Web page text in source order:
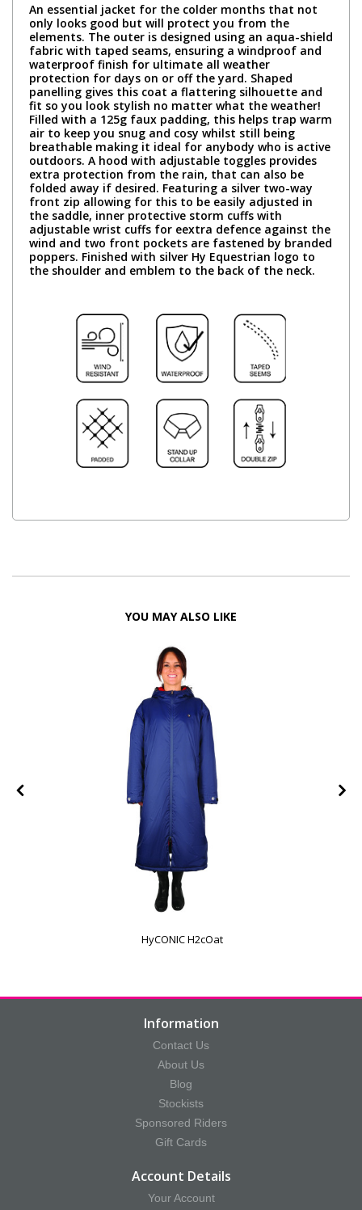
An essential jacket for the colder months that not
only looks good but will protect you from the
elements. The outer is designed using an aqua-shield
fabric with taped seams, ensuring a windproof and
waterproof finish for ultimate all weather
protection for days on or off the yard. Shaped
panelling gives this coat a flattering silhouette and
fit so you look stylish no matter what the weather!
Filled with a 125g faux padding, this helps trap warm
air to keep you snug and cosy whilst still being
breathable making it ideal for anybody who is active
outdoors. A hood with adjustable toggles provides
extra protection from the rain, that can also be
folded away if desired. Featuring a silver two-way
front zip allowing for this to be easily adjusted in
the saddle, inner protective storm cuffs with
adjustable wrist cuffs for eextra defence against the
wind and two front pockets are fastened by branded
poppers. Finished with silver Hy Equestrian logo to
the shoulder and emblem to the back of the neck.
YOU MAY ALSO LIKE
HyCONIC H2cOat
Information
Contact Us
About Us
Blog
Stockists
Sponsored Riders
Gift Cards
Account Details
Your Account